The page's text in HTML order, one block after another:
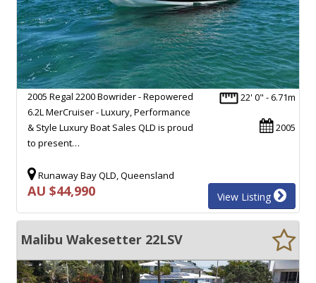
22' 0" - 6.71m
2005
2005 Regal 2200 Bowrider - Repowered
6.2L MerCruiser - Luxury, Performance
& Style Luxury Boat Sales QLD is proud
to present…
Runaway Bay QLD, Queensland
AU $44,990 View Listing
Malibu Wakesetter 22LSV